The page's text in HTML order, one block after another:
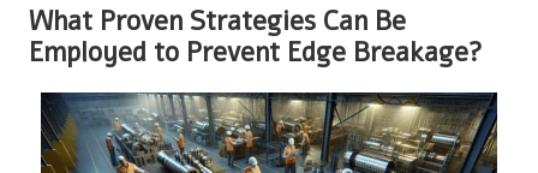
What Proven Strategies Can Be
Employed to Prevent Edge Breakage?